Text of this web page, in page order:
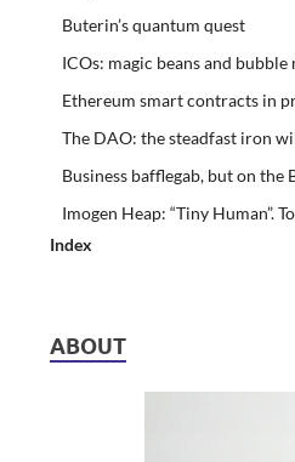
Buterin’s quantum quest
ICOs: magic beans and bubble
Ethereum smart contracts in
The DAO: the steadfast iron
Business bafflegab, but on the
Imogen Heap: “Tiny Human”.
Index
ABOUT